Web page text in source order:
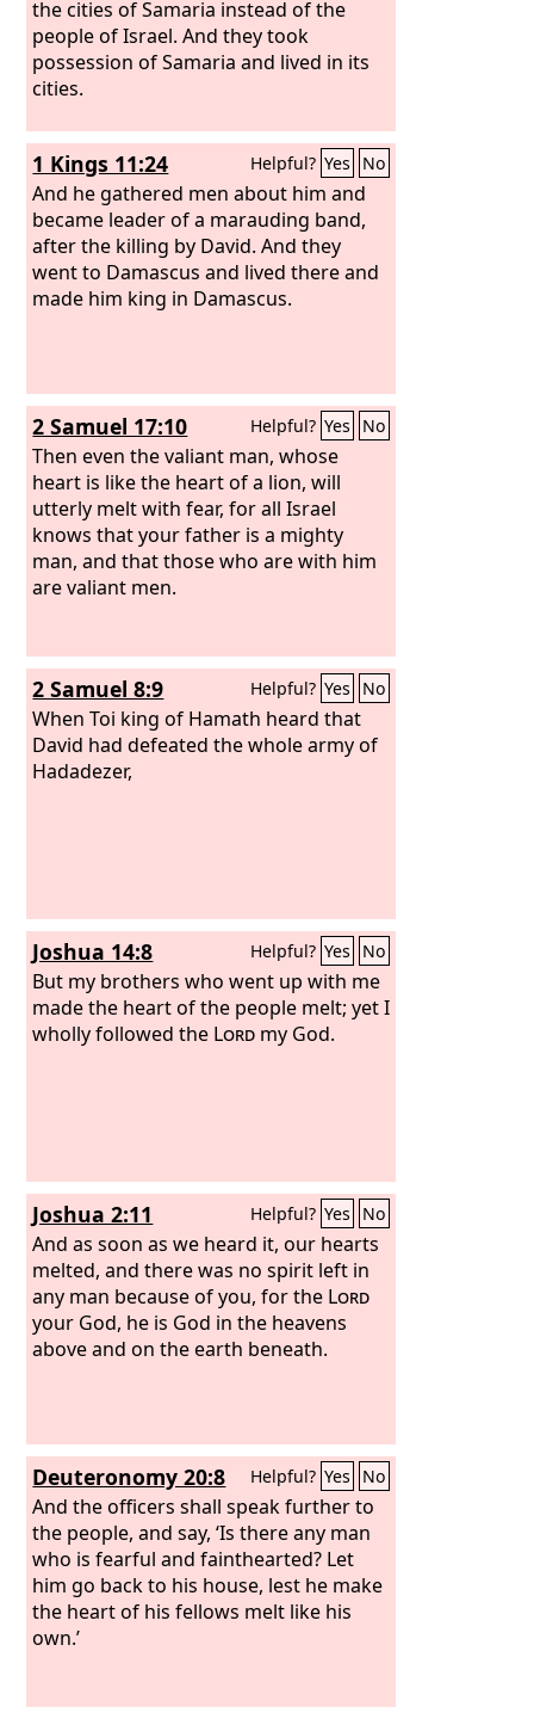
the cities of Samaria instead of the
people of Israel. And they took
possession of Samaria and lived in its
cities.
1 Kings 11:24 Helpful? Yes No
And he gathered men about him and
became leader of a marauding band,
after the killing by David. And they
went to Damascus and lived there and
made him king in Damascus.
2 Samuel 17:10 Helpful? Yes No
Then even the valiant man, whose
heart is like the heart of a lion, will
utterly melt with fear, for all Israel
knows that your father is a mighty
man, and that those who are with him
are valiant men.
2 Samuel 8:9 Helpful? Yes No
When Toi king of Hamath heard that
David had defeated the whole army of
Hadadezer,
Joshua 14:8 Helpful? Yes No
But my brothers who went up with me
made the heart of the people melt; yet I
wholly followed the Lord my God.
Joshua 2:11 Helpful? Yes No
And as soon as we heard it, our hearts
melted, and there was no spirit left in
any man because of you, for the Lord
your God, he is God in the heavens
above and on the earth beneath.
Deuteronomy 20:8 Helpful? Yes No
And the officers shall speak further to
the people, and say, ‘Is there any man
who is fearful and fainthearted? Let
him go back to his house, lest he make
the heart of his fellows melt like his
own.’